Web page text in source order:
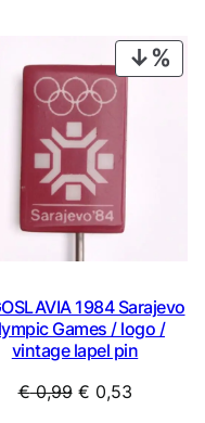
ON
1984 Sarajevo
Games / logo /
vintage lapel pin
€0,99 Original
€ 0,53Current